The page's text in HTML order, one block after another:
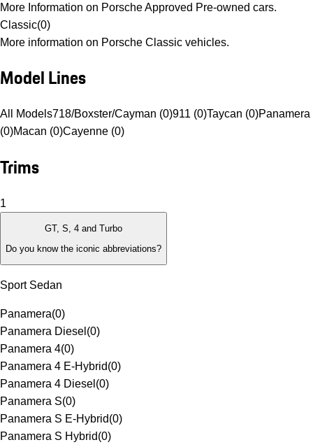
More Information on Porsche Approved Pre-owned cars.
Classic(0)
More information on Porsche Classic vehicles.
Model Lines
All Models718/Boxster/Cayman (0)911 (0)Taycan (0)Panamera
(0)Macan (0)Cayenne (0)
Trims
1
GT, S, 4 and Turbo
Do you know the iconic abbreviations?
Sport Sedan
Panamera(0)
Panamera Diesel (0)
Panamera 4(0)
Panamera 4 E-Hybrid(0)
Panamera 4 Diesel (0)
Panamera S(0)
Panamera S E-Hybrid(0)
Panamera S Hybrid(0)